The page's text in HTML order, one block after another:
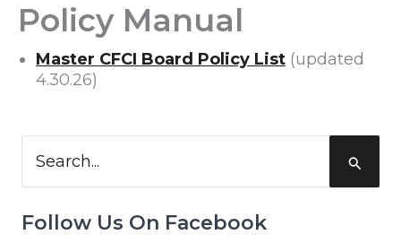
Policy Manual
Master CFCI Board Policy List (updated
4.30.26)
for:
Follow Us On Facebook